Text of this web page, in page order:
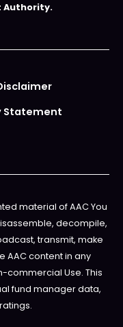
Authority.
Statement
material of AAC You
decompile,
transmit, make
AAC content in any
commercial Use. This
fund manager data,